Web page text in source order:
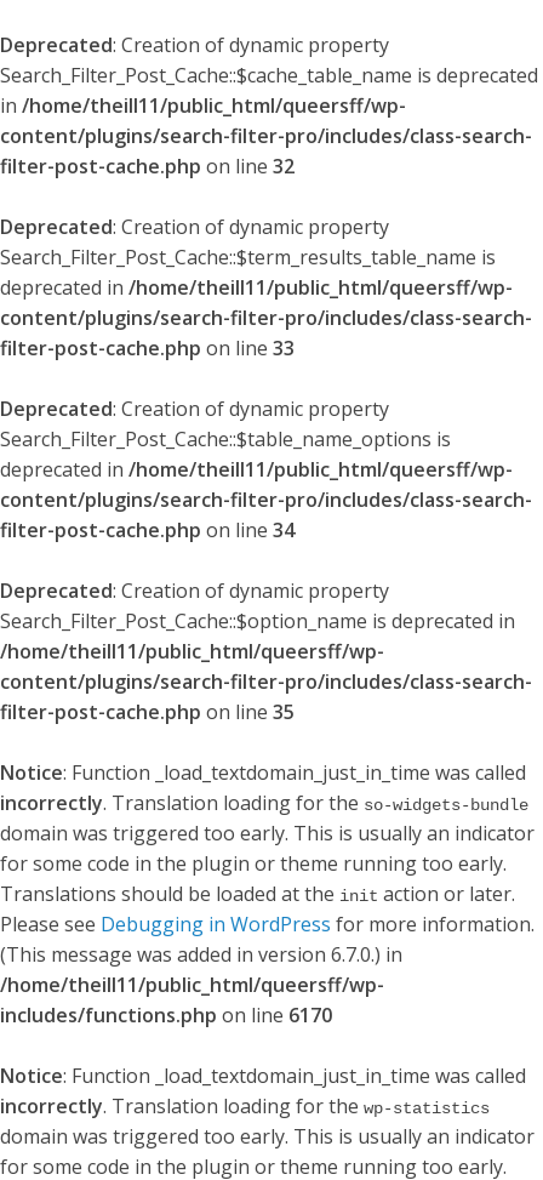
Deprecated: Creation of dynamic property
Search_Filter_Post_Cache::$cache_table_name is deprecated
in /home/theill11/public_html/queersff/wp-
content/plugins/search-filter-pro/includes/class-search-
filter-post-cache.php on line 32
Deprecated: Creation of dynamic property
Search_Filter_Post_Cache::$term_results_table_name is
deprecated in /home/theill11/public_html/queersff/wp-
content/plugins/search-filter-pro/includes/class-search-
filter-post-cache.php on line 33
Deprecated: Creation of dynamic property
Search_Filter_Post_Cache::$table_name_options is
deprecated in /home/theill11/public_html/queersff/wp-
content/plugins/search-filter-pro/includes/class-search-
filter-post-cache.php on line 34
Deprecated: Creation of dynamic property
Search_Filter_Post_Cache::$option_name is deprecated in
/home/theill11/public_html/queersff/wp-
content/plugins/search-filter-pro/includes/class-search-
filter-post-cache.php on line 35
Notice: Function _load_textdomain_just_in_time was called
incorrectly. Translation loading for the so-widgets-bundle
domain was triggered too early. This is usually an indicator
for some code in the plugin or theme running too early.
Translations should be loaded at the init action or later.
Please see Debugging in WordPress for more information.
(This message was added in version 6.7.0.) in
/home/theill11/public_html/queersff/wp-
includes/functions.php on line 6170
Notice: Function _load_textdomain_just_in_time was called
incorrectly. Translation loading for the wp-statistics
domain was triggered too early. This is usually an indicator
for some code in the plugin or theme running too early.